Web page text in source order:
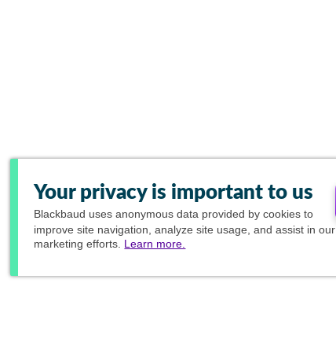
Your privacy is important to us
Blackbaud uses anonymous data provided by cookies to
improve site navigation, analyze site usage, and assist in our
marketing efforts. Learn more.